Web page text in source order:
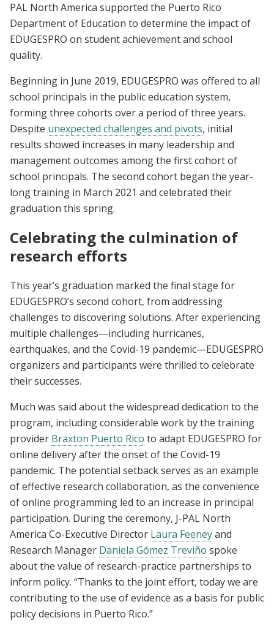
PAL North America supported the Puerto Rico
Department of Education to determine the impact of
EDUGESPRO on student achievement and school
quality.
Beginning in June 2019, EDUGESPRO was offered to all
school principals in the public education system,
forming three cohorts over a period of three years.
Despite unexpected challenges and pivots, initial
results showed increases in many leadership and
management outcomes among the first cohort of
school principals. The second cohort began the year-
long training in March 2021 and celebrated their
graduation this spring.
Celebrating the culmination of
research efforts
This year’s graduation marked the final stage for
EDUGESPRO’s second cohort, from addressing
challenges to discovering solutions. After experiencing
multiple challenges—including hurricanes,
earthquakes, and the Covid-19 pandemic—EDUGESPRO
organizers and participants were thrilled to celebrate
their successes.
Much was said about the widespread dedication to the
program, including considerable work by the training
provider Braxton Puerto Rico to adapt EDUGESPRO for
online delivery after the onset of the Covid-19
pandemic. The potential setback serves as an example
of effective research collaboration, as the convenience
of online programming led to an increase in principal
participation. During the ceremony, J-PAL North
America Co-Executive Director Laura Feeneyand
Research Manager Daniela Gómez Treviño spoke
about the value of research-practice partnerships to
inform policy. “Thanks to the joint effort, today we are
contributing to the use of evidence as a basis for public
policy decisions in Puerto Rico.”